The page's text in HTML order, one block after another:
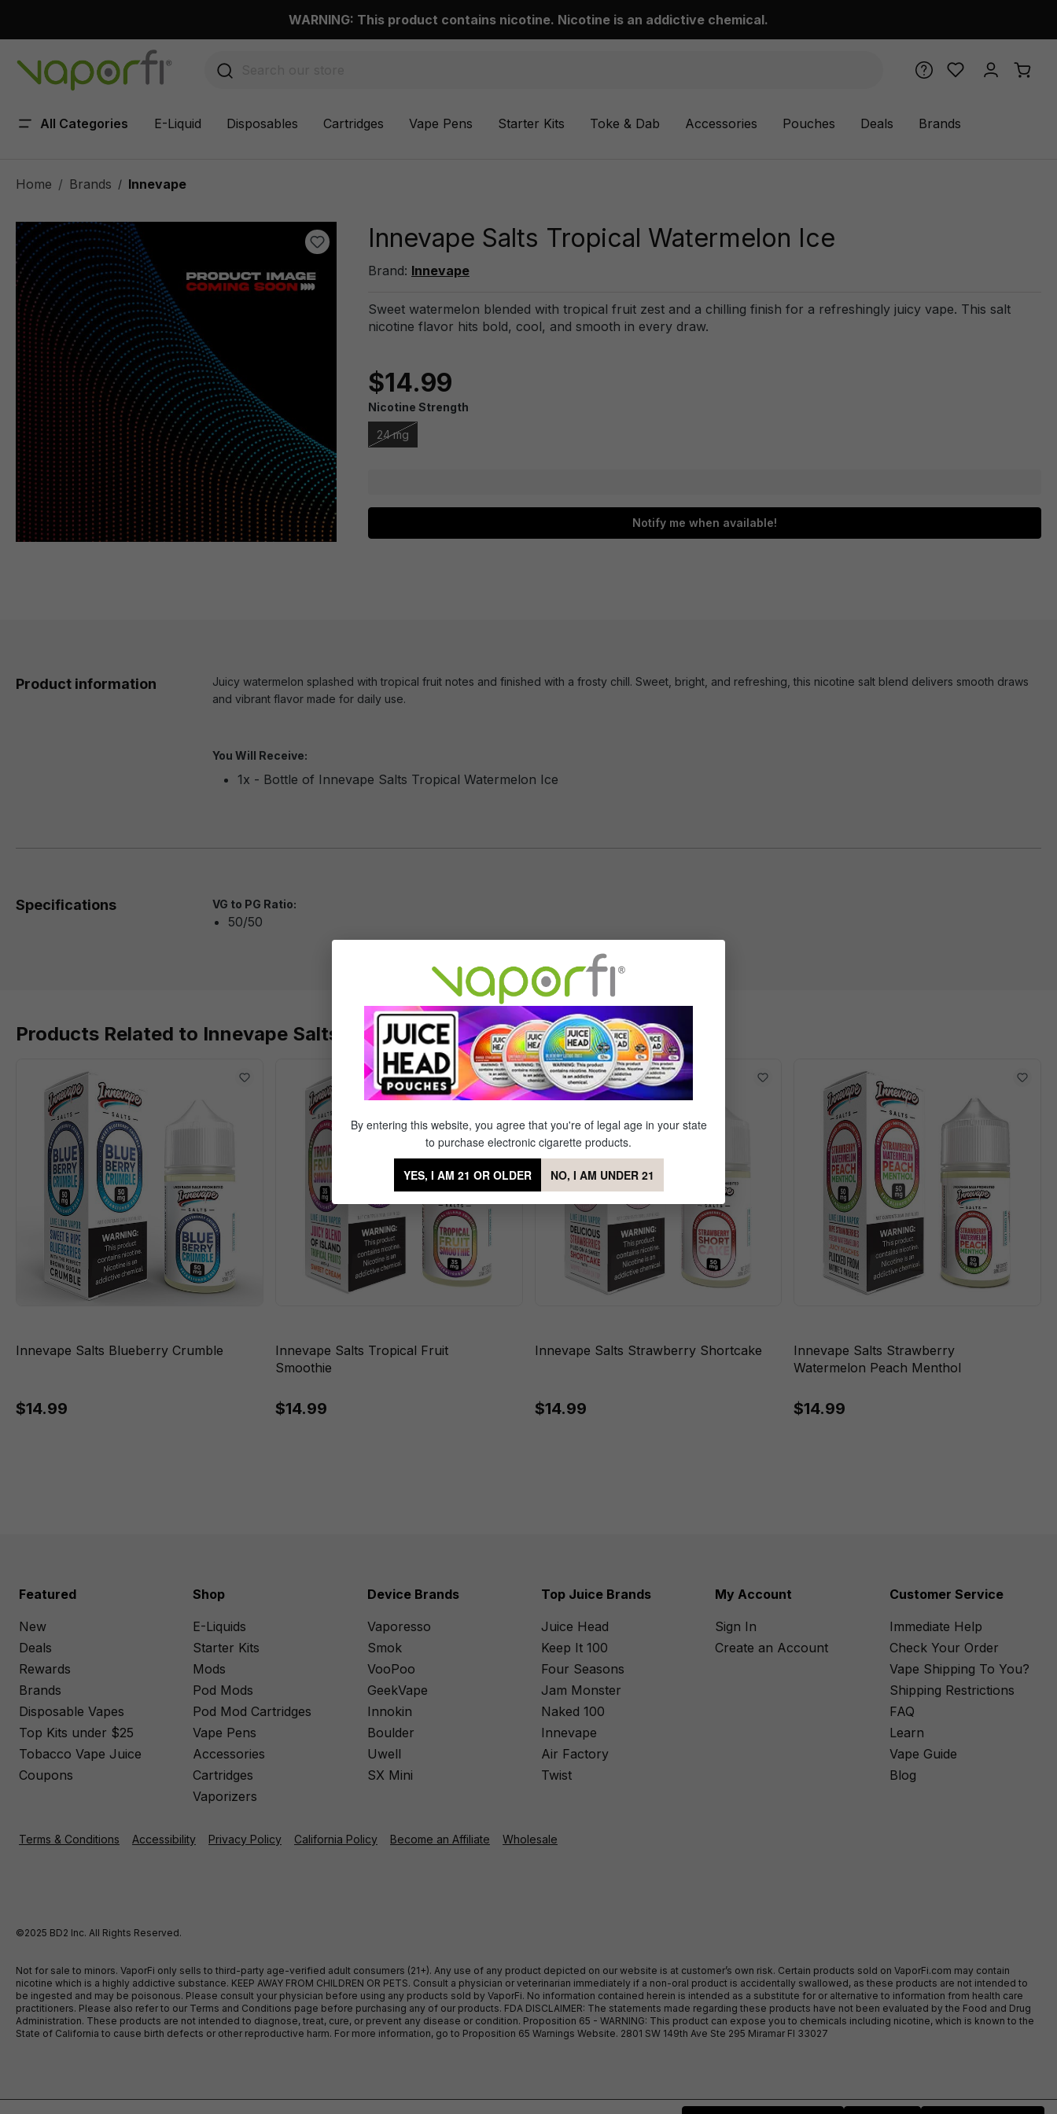
WARNING: This product contains nicotine. Nicotine is an addictive chemical.
All Categories E-Liquid Disposables Cartridges Vape Pens Starter Kits Toke & Dab Accessories Pouches Deals Brands
Home Brands / Innevape
Innevape Salts Tropical Watermelon Ice
Brand: Innevape
Sweet watermelon blended with tropical fruit zest and a chilling finish for a refreshingly juicy vape. This salt
nicotine flavor hits bold, cool, and smooth in every draw.
$14.99
Nicotine Strength
24 mg
Notify me when available!
Product information
Juicy watermelon splashed with tropical fruit notes and finished with a frosty chill. Sweet, bright, and refreshing, this nicotine salt blend delivers smooth draws
and vibrant flavor made for daily use.
You Will Receive:
1x - Bottle of Innevape Salts Tropical Watermelon Ice
Specifications VG to PG Ratio:
50/50
Products Related to Innevape Salts Tropical Watermelon Ice
Innevape Salts Blueberry Crumble
$14.99
Innevape Salts Tropical Fruit
Smoothie
$14.99
Innevape Salts Strawberry Shortcake
$14.99
Innevape Salts Strawberry
Watermelon Peach Menthol
$14.99
Featured
New
Deals
Rewards
Brands
Disposable Vapes
Top Kits under $25
Tobacco Vape Juice
Coupons
Shop
E-Liquids
Starter Kits
Mods
Pod Mods
Pod Mod Cartridges
Vape Pens
Accessories
Cartridges
Vaporizers
Device Brands
Vaporesso
Smok
VooPoo
GeekVape
Innokin
Boulder
Uwell
SX Mini
Top Juice Brands
Juice Head
Keep It 100
Four Seasons
Jam Monster
Naked 100
Innevape
Air Factory
Twist
My Account
Sign In
Create an Account
Customer Service
Immediate Help
Check Your Order
Vape Shipping To You?
Shipping Restrictions
FAQ
Learn
Vape Guide
Blog
Terms & Conditions Accessibility Privacy Policy California Policy Become an Affiliate Wholesale
©2025 BD2 Inc. All Rights Reserved.
Not for sale to minors. VaporFi only sells to third-party age-verified adult consumers (21+). Any use of any product depicted on our website is at customer’s own risk. Certain products sold on VaporFi.com may contain
nicotine which is a highly addictive substance. KEEP AWAY FROM CHILDREN OR PETS. Consult a physician or veterinarian immediately if a non-oral product is accidentally swallowed, as these products are not intended to
be ingested and may be poisonous. Please consult your physician before using any products sold by VaporFi. No information contained herein is intended as a substitute for or alternative to information from health care
practitioners. Please also refer to our Terms and Conditions page before purchasing any of our products. FDA DISCLAIMER: The statements made regarding these products have not been evaluated by the Food and Drug
Administration. These products are not intended to diagnose, treat, cure, or prevent any disease or condition. Proposition 65 - WARNING: This product can expose you to chemicals including nicotine, which is known to the
State of California to cause birth defects or other reproductive harm. For more information, go to Proposition 65 Warnings Website. 2801 SW 149th Ave Ste 295 Miramar Fl 33027
By entering this website, you agree that you're of legal age in your state
to purchase electronic cigarette products.
YES, I AM 21 OR OLDER NO, I AM UNDER 21